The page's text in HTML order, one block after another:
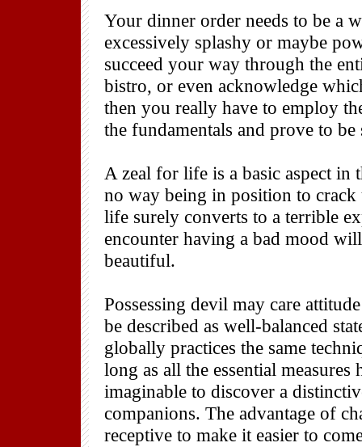
Your dinner order needs to be a
excessively splashy or maybe
succeed your way through the
bistro, or even acknowledge
then you really have to employ
the fundamentals and prove to be
A zeal for life is a basic aspect
no way being in position to crack
life surely converts to a terrible
encounter having a bad mood
beautiful.
Possessing devil may care
be described as well-balanced
globally practices the same
long as all the essential
imaginable to discover a
companions. The advantage of
receptive to make it easier to